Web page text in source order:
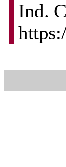
Ind.